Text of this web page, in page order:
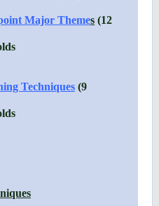
Major Themes (12
Techniques (9